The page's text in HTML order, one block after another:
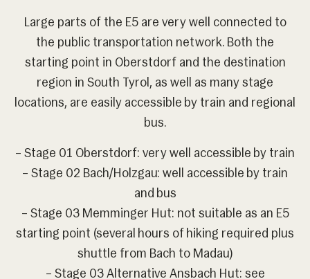
Large parts of the E5 are very well connected to
the public transportation network. Both the
starting point in Oberstdorf and the destination
region in South Tyrol, as well as many stage
locations, are easily accessible by train and regional
bus.
– Stage 01 Oberstdorf: very well accessible by train
– Stage 02 Bach/Holzgau: well accessible by train
and bus
– Stage 03 Memminger Hut: not suitable as an E5
starting point (several hours of hiking required plus
shuttle from Bach to Madau)
– Stage 03 Alternative Ansbach Hut: see